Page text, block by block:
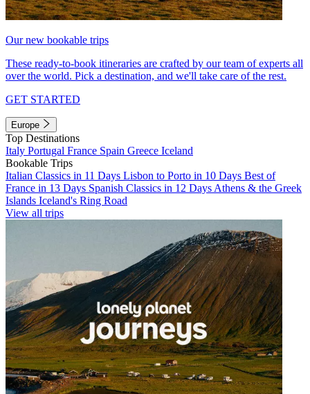
Our new bookable trips
These ready-to-book itineraries are crafted by our team of experts all
over the world. Pick a destination, and we'll take care of the rest.
GET STARTED
Europe
Top Destinations
Italy Portugal France Spain Greece Iceland
Bookable Trips
Italian Classics in 11 Days Lisbon to Porto in 10 Days Best of
France in 13 Days Spanish Classics in 12 Days Athens & the Greek
Islands Iceland's Ring Road
View all trips